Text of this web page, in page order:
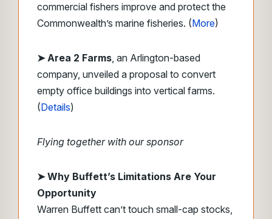
commercial fishers improve and protect the
Commonwealth’s marine fisheries. (More)
➤ Area 2 Farms, an Arlington-based
company, unveiled a proposal to convert
empty office buildings into vertical farms.
(Details)
Flying together with our sponsor
➤ Why Buffett’s Limitations Are Your
Opportunity
Warren Buffett can’t touch small-cap stocks,